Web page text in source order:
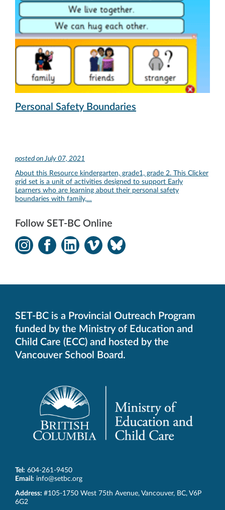
Personal Safety Boundaries
posted on July 07, 2021
About this Resource kindergarten, grade1, grade 2. This Clicker
grid set is a unit of activities designed to support Early
Learners who are learning about their personal safety
boundaries with family,…
Follow SET-BC Online
Instagram
in
window.
Facebook
in
window.
LinkedIn
in
window.
Vimeo
in
window.
Bluesky
in
window.
SET-BC is a Provincial Outreach Program
funded by the Ministry of Education and
Child Care (ECC) and hosted by the
Vancouver School Board.
Tel: 604-261-9450
Email: info@setbc.org
SET-
BC
Address: #105-1750 West 75th Avenue, Vancouver, BC, V6P
6G2